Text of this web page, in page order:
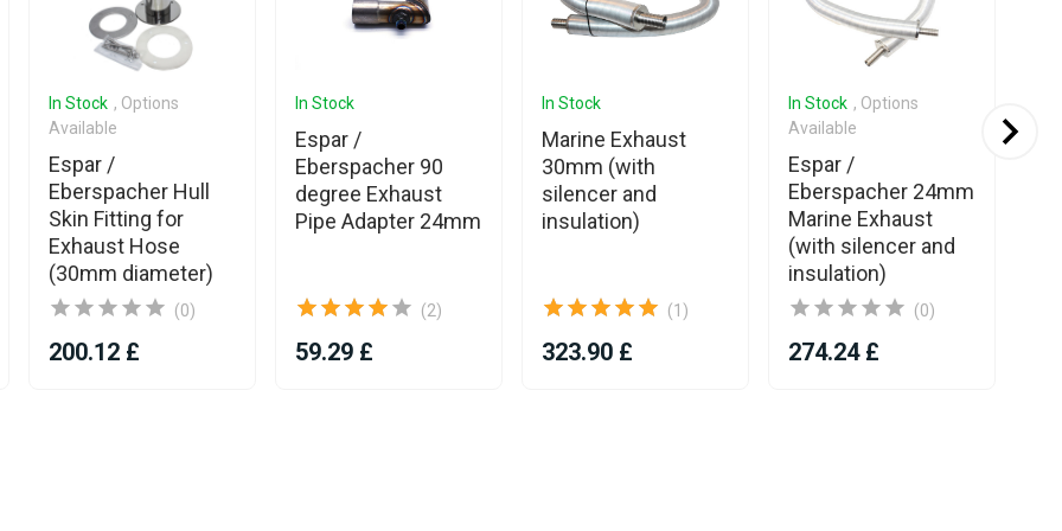
In Stock , Options
Available
Espar /
Eberspacher Hull
Skin Fitting for
Exhaust Hose
(30mm diameter)
(0)
200.12 £
In Stock
Espar /
Eberspacher 90
degree Exhaust
Pipe Adapter 24mm
(2)
59.29 £
In Stock
Marine Exhaust
30mm (with
silencer and
insulation)
(1)
323.90 £
In Stock , Options
Available
Espar /
Eberspacher 24mm
Marine Exhaust
(with silencer and
insulation)
(0)
274.24 £